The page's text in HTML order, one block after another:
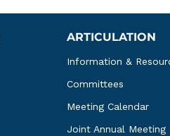
ARTICULATION
Information &
Committees
Meeting Calendar
Joint Annual Meeting